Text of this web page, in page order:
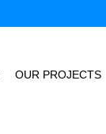
OUR PROJECTS